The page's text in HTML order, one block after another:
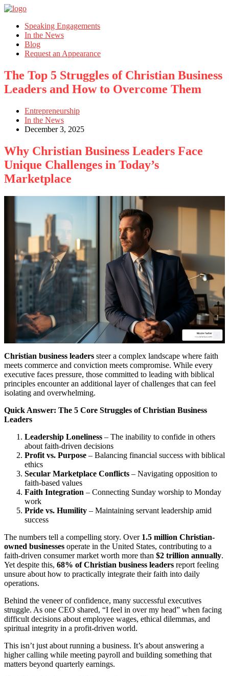
Speaking Engagements
In the News
Blog
Request an Appearance
The Top 5 Struggles of Christian Business
Leaders and How to Overcome Them
Entrepreneurship
In the News
December 3, 2025
Why Christian Business Leaders Face
Unique Challenges in Today’s
Marketplace
Christian business leaders steer a complex landscape where faith
meets commerce and conviction meets compromise. While every
executive faces pressure, those committed to leading with biblical
principles encounter an additional layer of challenges that can feel
isolating and overwhelming.
Quick Answer: The 5 Core Struggles of Christian Business
Leaders
Leadership Loneliness – The inability to confide in others
about faith-driven decisions
Profit vs. Purpose – Balancing financial success with biblical
ethics
Secular Marketplace Conflicts – Navigating opposition to
faith-based values
Faith Integration – Connecting Sunday worship to Monday
work
Pride vs. Humility – Maintaining servant leadership amid
success
The numbers tell a compelling story. Over 1.5 million Christian-
owned businesses operate in the United States, contributing to a
faith-driven consumer market worth more than $2 trillion annually.
Yet despite this, 68% of Christian business leaders report feeling
unsure about how to practically integrate their faith into daily
operations.
Behind the veneer of confidence, many successful executives
struggle. As one CEO shared, “I feel in over my head” when facing
difficult decisions about employee wages, ethical dilemmas, and
spiritual integrity in a profit-driven world.
This isn’t just about running a business. It’s about answering a
higher calling while meeting payroll and building something that
matters beyond quarterly earnings.